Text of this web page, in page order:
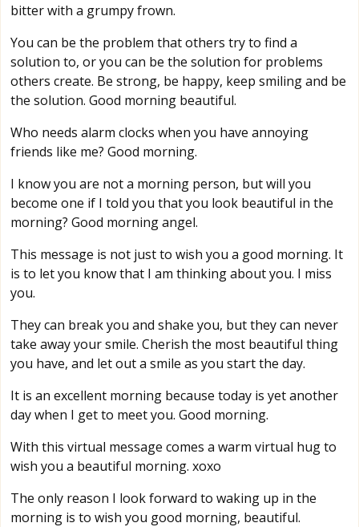
bitter with a grumpy frown.
You can be the problem that others try to find a
solution to, or you can be the solution for problems
others create. Be strong, be happy, keep smiling and be
the solution. Good morning beautiful.
Who needs alarm clocks when you have annoying
friends like me? Good morning.
I know you are not a morning person, but will you
become one if I told you that you look beautiful in the
morning? Good morning angel.
This message is not just to wish you a good morning. It
is to let you know that I am thinking about you. I miss
you.
They can break you and shake you, but they can never
take away your smile. Cherish the most beautiful thing
you have, and let out a smile as you start the day.
It is an excellent morning because today is yet another
day when I get to meet you. Good morning.
With this virtual message comes a warm virtual hug to
wish you a beautiful morning. xoxo
The only reason I look forward to waking up in the
morning is to wish you good morning, beautiful.